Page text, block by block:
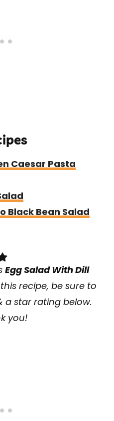
Caesar Pasta
Black Bean Salad
Egg Salad With Dill
recipe, be sure to
a star rating below.
you!